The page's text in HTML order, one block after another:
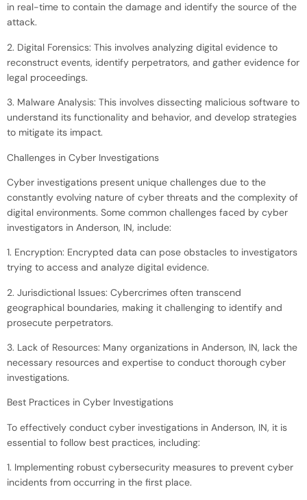
in real-time to contain the damage and identify the source of the
attack.
2. Digital Forensics: This involves analyzing digital evidence to
reconstruct events, identify perpetrators, and gather evidence for
legal proceedings.
3. Malware Analysis: This involves dissecting malicious software to
understand its functionality and behavior, and develop strategies
to mitigate its impact.
Challenges in Cyber Investigations
Cyber investigations present unique challenges due to the
constantly evolving nature of cyber threats and the complexity of
digital environments. Some common challenges faced by cyber
investigators in Anderson, IN, include:
1. Encryption: Encrypted data can pose obstacles to investigators
trying to access and analyze digital evidence.
2. Jurisdictional Issues: Cybercrimes often transcend
geographical boundaries, making it challenging to identify and
prosecute perpetrators.
3. Lack of Resources: Many organizations in Anderson, IN, lack the
necessary resources and expertise to conduct thorough cyber
investigations.
Best Practices in Cyber Investigations
To effectively conduct cyber investigations in Anderson, IN, it is
essential to follow best practices, including:
1. Implementing robust cybersecurity measures to prevent cyber
incidents from occurring in the first place.